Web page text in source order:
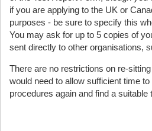
if you are applying to the UK or
purposes - be sure to specify this
You may ask for up to 5 copies of
sent directly to other organisations,
There are no restrictions on re-
would need to allow sufficient time
procedures again and find a suitable